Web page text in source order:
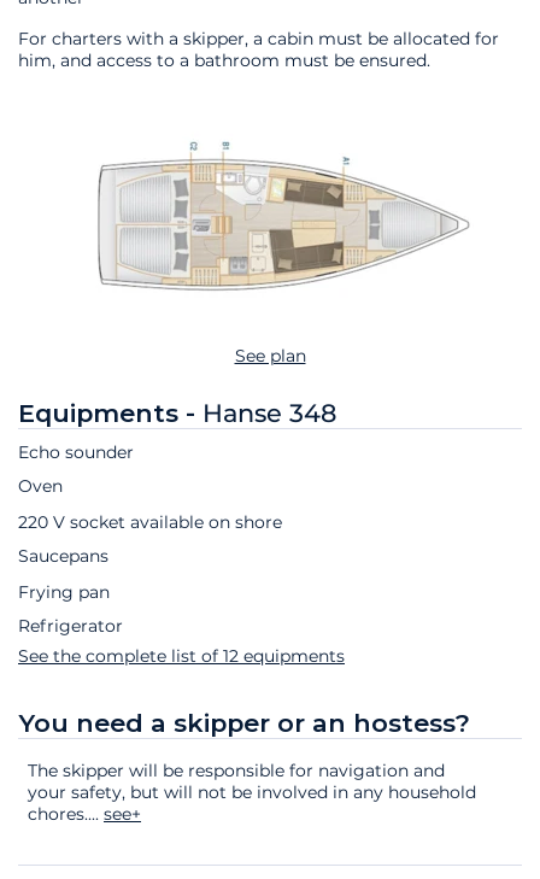
For charters with a skipper, a cabin must be allocated for
him, and access to a bathroom must be ensured.
See plan
Equipments - Hanse 348
Echo sounder
Oven
220 V socket available on shore
Saucepans
Frying pan
Refrigerator
See the complete list of 12 equipments
You need a skipper or an hostess?
The skipper will be responsible for navigation and
your safety, but will not be involved in any household
chores.... see+